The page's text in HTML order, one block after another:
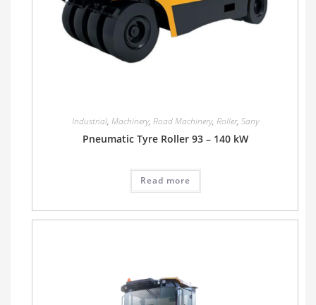
Industrial, Machinery, Road Machinery, Roller, Sany
Pneumatic Tyre Roller 93 – 140 kW
Read more